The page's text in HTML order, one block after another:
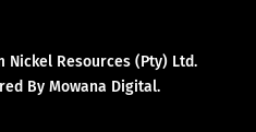
Nickel Resources (Pty) Ltd.
By Mowana Digital.